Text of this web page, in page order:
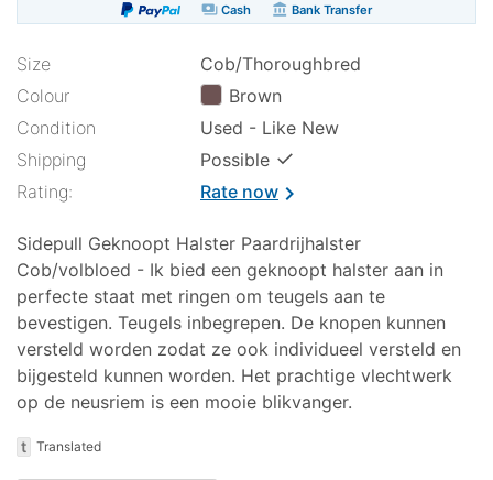
paymentsCash account_balance Bank Transfer
Size
Cob/Thoroughbred
Colour
Brown
Condition
Used - Like New
Shipping
Possible ✓
Rating: Rate nowchevron_right
Sidepull Geknoopt Halster Paardrijhalster
Cob/volbloed - Ik bied een geknoopt halster aan in
perfecte staat met ringen om teugels aan te
bevestigen. Teugels inbegrepen. De knopen kunnen
versteld worden zodat ze ook individueel versteld en
bijgesteld kunnen worden. Het prachtige vlechtwerk
op de neusriem is een mooie blikvanger.
t Translated